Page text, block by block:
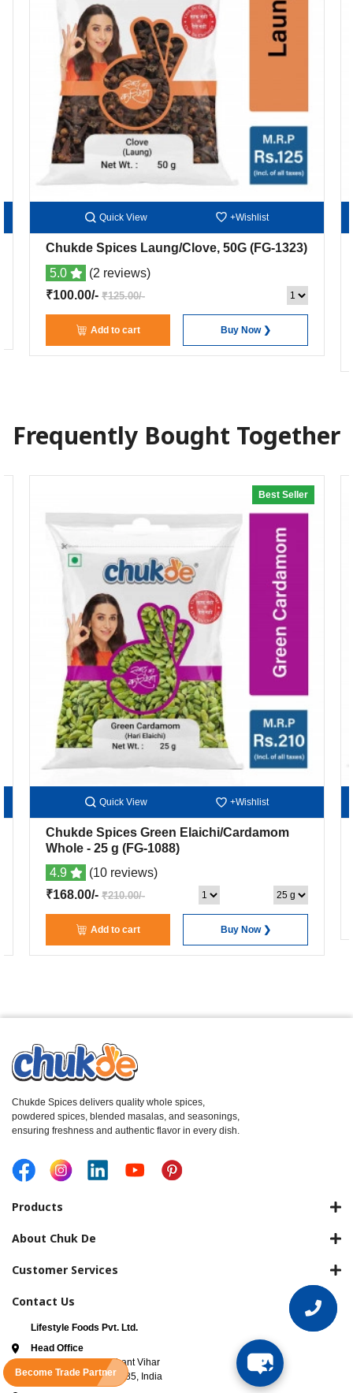
Quick View +Wishlist
Chukde Spices Laung/Clove, 50G (FG-1323)
5.0
(2 reviews)
₹100.00/-
₹125.00/-
Add to cart Buy Now ❯
Frequently Bought Together
20% off
Best Seller
Quick View +Wishlist
Chukde Spices Green Elaichi/Cardamom
Whole - 25 g (FG-1088)
4.9
(10 reviews)
₹168.00/-
₹210.00/-
Add to cart Buy Now ❯
Chukde Spices delivers quality whole spices,
powdered spices, blended masalas, and seasonings,
ensuring freshness and authentic flavor in every dish.
Products
About Chuk De
Customer Services
Contact Us
Lifestyle Foods Pvt. Ltd.
Head Office
3rd Floor, B-63 Prashant Vihar
Road New Delhi 110085, India
Become Trade Partner